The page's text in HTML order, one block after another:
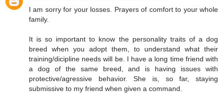
I am sorry for your losses. Prayers of comfort to your whole
family.
It is so important to know the personality traits of a dog
breed when you adopt them, to understand what their
training/dicipline needs will be. I have a long time friend with
a dog of the same breed, and is having issues with
protective/agressive behavior. She is, so far, staying
submissive to my friend when given a command.